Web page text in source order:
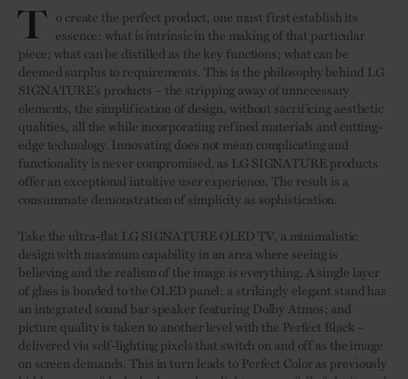
T o create the perfect product, one must first establish its
essence: what is intrinsic in the making of that particular
piece; what can be distilled as the key functions; what can be
deemed surplus to requirements. This is the philosophy behind LG
SIGNATURE’s products – the stripping away of unnecessary
elements, the simplification of design, without sacrificing aesthetic
qualities, all the while incorporating refined materials and cutting-
edge technology. Innovating does not mean complicating and
functionality is never compromised, as LG SIGNATURE products
offer an exceptional intuitive user experience. The result is a
consummate demonstration of simplicity as sophistication.
Take the ultra-flat LG SIGNATURE OLED TV, a minimalistic
design with maximum capability in an area where seeing is
believing and the realism of the image is everything. A single layer
of glass is bonded to the OLED panel; a strikingly elegant stand has
an integrated sound bar speaker featuring Dolby Atmos; and
picture quality is taken to another level with the Perfect Black –
delivered via self-lighting pixels that switch on and off as the image
on screen demands. This in turn leads to Perfect Color as previously